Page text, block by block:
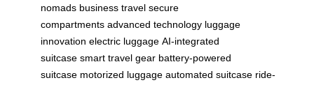
nomads business travel secure
compartments advanced technology luggage
innovation electric luggage AI-integrated
suitcase smart travel gear battery-powered
suitcase motorized luggage automated suitcase ride-